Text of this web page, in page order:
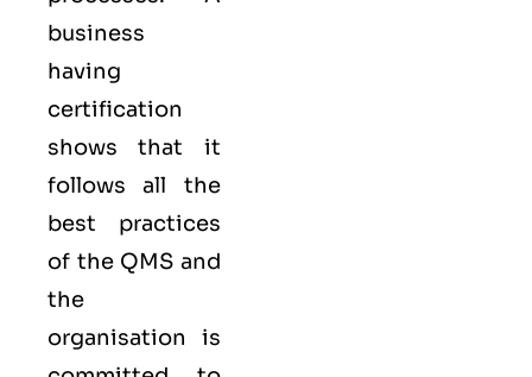
business
having
certification
shows that it
follows all the
best practices
of the QMS and
the
organisation is